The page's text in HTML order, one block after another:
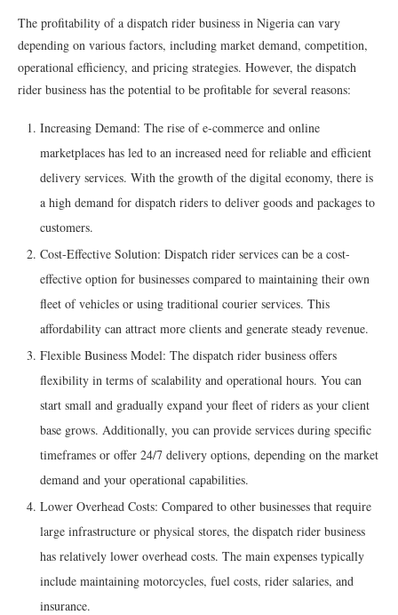
The profitability of a dispatch rider business in Nigeria can vary
depending on various factors, including market demand, competition,
operational efficiency, and pricing strategies. However, the dispatch
rider business has the potential to be profitable for several reasons:
Increasing Demand: The rise of e-commerce and online
marketplaces has led to an increased need for reliable and efficient
delivery services. With the growth of the digital economy, there is
a high demand for dispatch riders to deliver goods and packages to
customers.
Cost-Effective Solution: Dispatch rider services can be a cost-
effective option for businesses compared to maintaining their own
fleet of vehicles or using traditional courier services. This
affordability can attract more clients and generate steady revenue.
Flexible Business Model: The dispatch rider business offers
flexibility in terms of scalability and operational hours. You can
start small and gradually expand your fleet of riders as your client
base grows. Additionally, you can provide services during specific
timeframes or offer 24/7 delivery options, depending on the market
demand and your operational capabilities.
Lower Overhead Costs: Compared to other businesses that require
large infrastructure or physical stores, the dispatch rider business
has relatively lower overhead costs. The main expenses typically
include maintaining motorcycles, fuel costs, rider salaries, and
insurance.